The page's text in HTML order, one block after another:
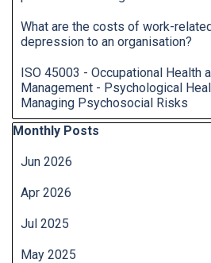
What are the costs of work-
depression to an organisation?
ISO 45003 - Occupational Health
Management - Psychological
Managing Psychosocial Risks
Skip block Monthly Posts
Monthly Posts
Jun 2026
Apr 2026
Jul 2025
May 2025